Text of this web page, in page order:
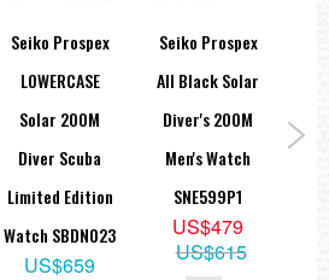
Seiko Prospex
LOWERCASE
Solar 200M
Diver Scuba
Limited Edition
Watch SBDN023
US$659
Seiko Prospex
All Black Solar
Diver's 200M
Men's Watch
SNE599P1
US$479
US$615